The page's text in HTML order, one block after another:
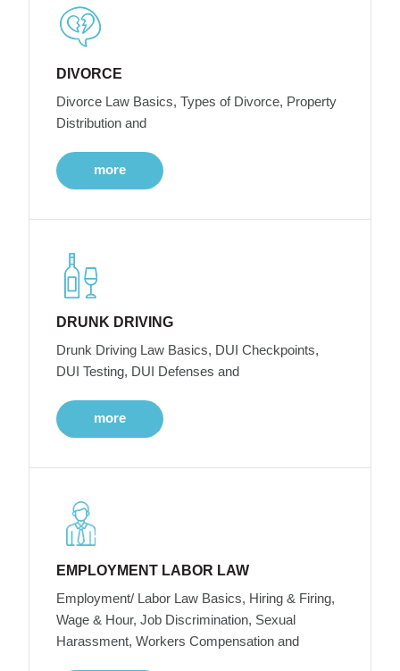
DIVORCE
Divorce Law Basics, Types of Divorce, Property
Distribution and
more
DRUNK DRIVING
Drunk Driving Law Basics, DUI Checkpoints,
DUI Testing, DUI Defenses and
more
EMPLOYMENT LABOR LAW
Employment/ Labor Law Basics, Hiring & Firing,
Wage & Hour, Job Discrimination, Sexual
Harassment, Workers Compensation and